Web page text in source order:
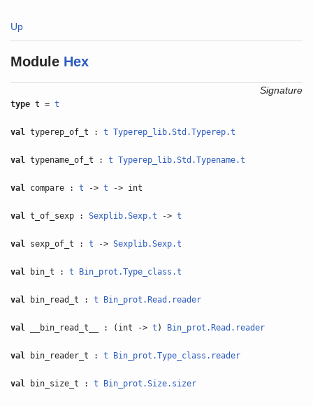
Up
Module Hex
Signature
type t =t
val typerep_of_t :t Typerep_lib.Std.Typerep.t
val typename_of_t :t Typerep_lib.Std.Typename.t
val compare :t ->t -> int
val t_of_sexp :Sexplib.Sexp.t ->t
val sexp_of_t :t ->Sexplib.Sexp.t
val bin_t :t Bin_prot.Type_class.t
val bin_read_t :t Bin_prot.Read.reader
val __bin_read_t__ : (int ->t ) Bin_prot.Read.reader
val bin_reader_t :t Bin_prot.Type_class.reader
val bin_size_t :t Bin_prot.Size.sizer